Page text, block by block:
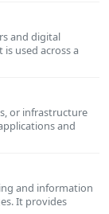
and digital
used across a
or infrastructure
and
and information
It provides